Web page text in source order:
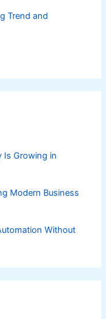
Trend and
Is Growing in
Modern Business
Without